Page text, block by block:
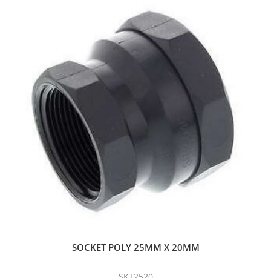
SOCKET POLY 25MM X 20MM